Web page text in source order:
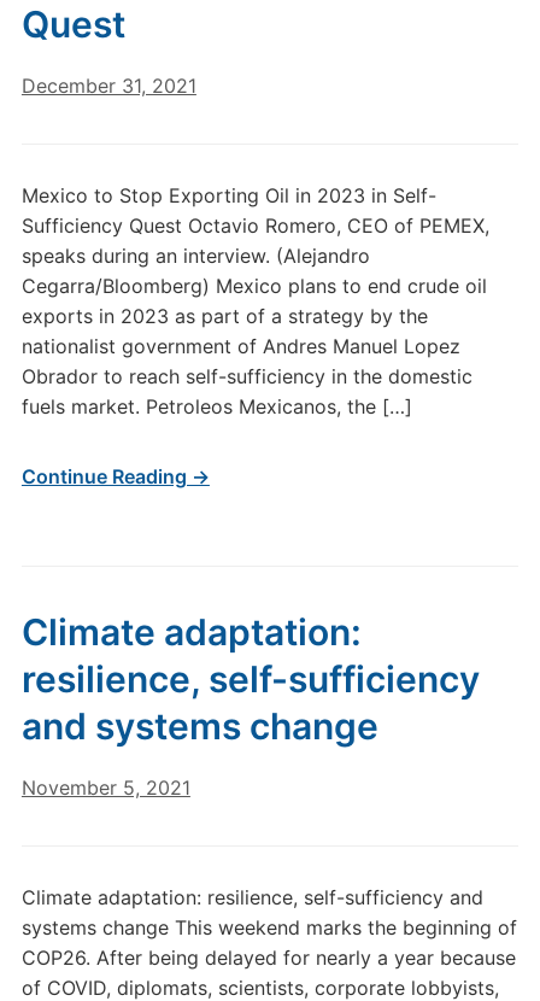
Quest
December 31, 2021
Mexico to Stop Exporting Oil in 2023 in Self-
Sufficiency Quest Octavio Romero, CEO of PEMEX,
speaks during an interview. (Alejandro
Cegarra/Bloomberg) Mexico plans to end crude oil
exports in 2023 as part of a strategy by the
nationalist government of Andres Manuel Lopez
Obrador to reach self-sufficiency in the domestic
fuels market. Petroleos Mexicanos, the […]
Continue Reading →
Climate adaptation:
resilience, self-sufficiency
and systems change
November 5, 2021
Climate adaptation: resilience, self-sufficiency and
systems change This weekend marks the beginning of
COP26. After being delayed for nearly a year because
of COVID, diplomats, scientists, corporate lobbyists,